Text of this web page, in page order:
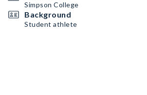
Simpson College
Background
Student athlete